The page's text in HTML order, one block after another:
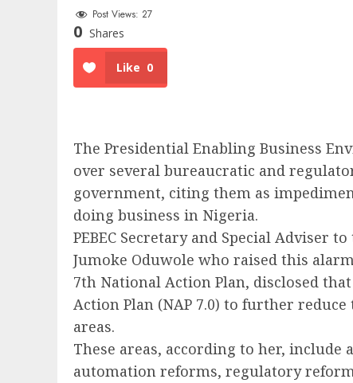
Post Views: 27
0 Shares
Like 0
The Presidential Enabling Business
over several bureaucratic and
government, citing them as
doing business in Nigeria.
PEBEC Secretary and Special Adviser
Jumoke Oduwole who raised this
7th National Action Plan, disclosed
Action Plan (NAP 7.0) to further reduce
areas.
These areas, according to her,
automation reforms, regulatory